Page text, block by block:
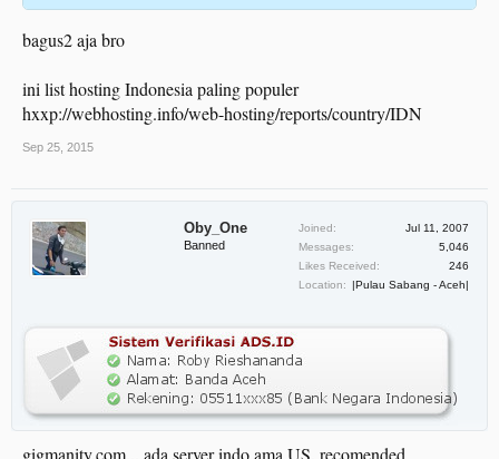
bagus2 aja bro
ini list hosting Indonesia paling populer
hxxp://webhosting.info/web-hosting/reports/country/IDN
Sep 25, 2015
Oby_One
Banned
Joined:
Jul 11, 2007
Messages:
5,046
Likes Received:
246
Location: |Pulau Sabang - Aceh|
gigmanity.com,.. ada server indo ama US, recomended